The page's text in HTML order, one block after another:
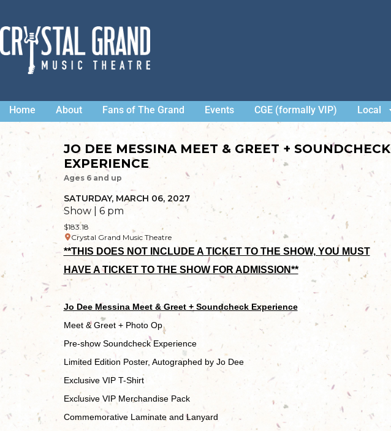
Home About Fans of The Grand Events CGE (formally VIP) Local
JO DEE MESSINA MEET & GREET + SOUNDCHECK
EXPERIENCE
Ages 6 and up
SATURDAY, MARCH 06, 2027
Show | 6 pm
$183.18
Crystal Grand Music Theatre
**THIS DOES NOT INCLUDE A TICKET TO THE SHOW, YOU MUST
HAVE A TICKET TO THE SHOW FOR ADMISSION**
Jo Dee Messina Meet & Greet + Soundcheck Experience
Meet & Greet + Photo Op
Pre-show Soundcheck Experience
Limited Edition Poster, Autographed by Jo Dee
Exclusive VIP T-Shirt
Exclusive VIP Merchandise Pack
Commemorative Laminate and Lanyard